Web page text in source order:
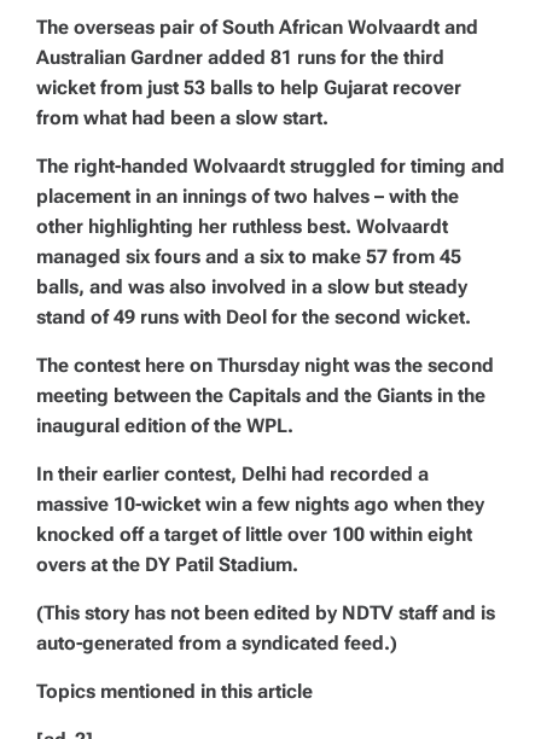
The overseas pair of South African Wolvaardt and
Australian Gardner added 81 runs for the third
wicket from just 53 balls to help Gujarat recover
from what had been a slow start.
The right-handed Wolvaardt struggled for timing and
placement in an innings of two halves – with the
other highlighting her ruthless best. Wolvaardt
managed six fours and a six to make 57 from 45
balls, and was also involved in a slow but steady
stand of 49 runs with Deol for the second wicket.
The contest here on Thursday night was the second
meeting between the Capitals and the Giants in the
inaugural edition of the WPL.
In their earlier contest, Delhi had recorded a
massive 10-wicket win a few nights ago when they
knocked off a target of little over 100 within eight
overs at the DY Patil Stadium.
(This story has not been edited by NDTV staff and is
auto-generated from a syndicated feed.)
Topics mentioned in this article